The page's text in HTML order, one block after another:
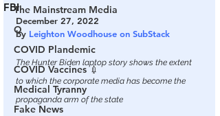
The Mainstream Media
Q
COVID Plandemic
COVID Vaccines 💉
Medical Tyranny
Fake News
FBI
December 27, 2022
by Leighton Woodhouse on SubStack
The Hunter Biden laptop story shows the extent
to which the corporate media has become the
propaganda arm of the state